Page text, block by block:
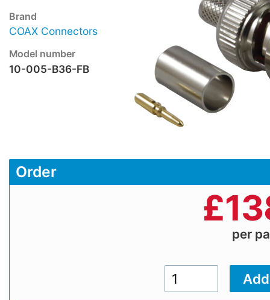
Brand
COAX Connectors
Model number
10-005-B36-FB
Order
£
per